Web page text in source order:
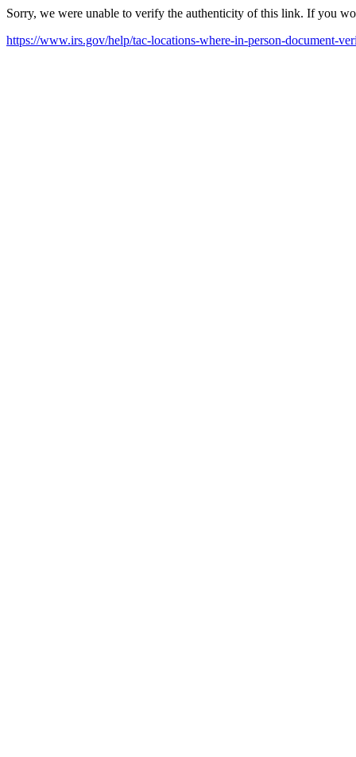
Sorry, we were unable to verify the authenticity of this link. If you
https://www.irs.gov/help/tac-locations-where-in-person-document-